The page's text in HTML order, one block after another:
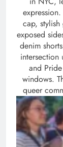
cap,
exposed
denim
intersection
and
windows.
queer